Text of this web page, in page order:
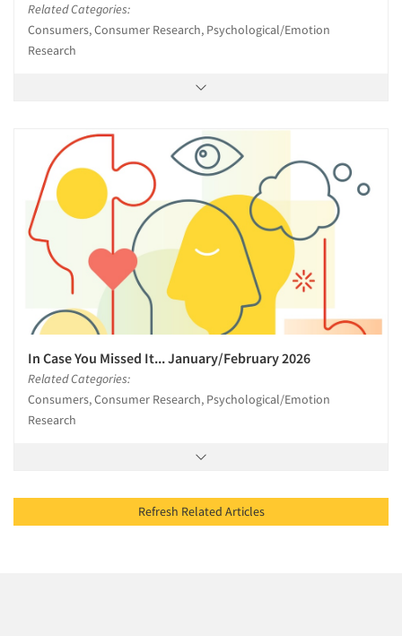
Related Categories:
Consumers, Consumer Research, Psychological/Emotion
Research
In Case You Missed It... January/February 2026
Related Categories:
Consumers, Consumer Research, Psychological/Emotion
Research
Refresh Related Articles